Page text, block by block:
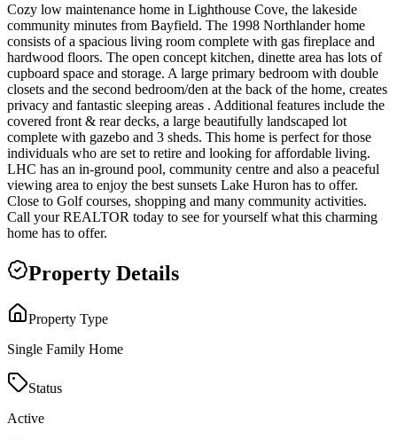
Cozy low maintenance home in Lighthouse Cove, the lakeside
community minutes from Bayfield. The 1998 Northlander home
consists of a spacious living room complete with gas fireplace and
hardwood floors. The open concept kitchen, dinette area has lots of
cupboard space and storage. A large primary bedroom with double
closets and the second bedroom/den at the back of the home, creates
privacy and fantastic sleeping areas . Additional features include the
covered front & rear decks, a large beautifully landscaped lot
complete with gazebo and 3 sheds. This home is perfect for those
individuals who are set to retire and looking for affordable living.
LHC has an in-ground pool, community centre and also a peaceful
viewing area to enjoy the best sunsets Lake Huron has to offer.
Close to Golf courses, shopping and many community activities.
Call your REALTOR today to see for yourself what this charming
home has to offer.
Property Details
Property Type
Single Family Home
Status
Active